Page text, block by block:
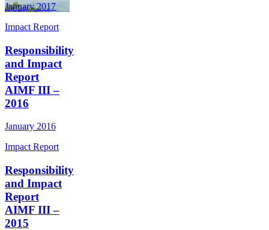
January 2017
Impact Report
Responsibility
and Impact
Report
AIMF III –
2016
January 2016
Impact Report
Responsibility
and Impact
Report
AIMF III –
2015